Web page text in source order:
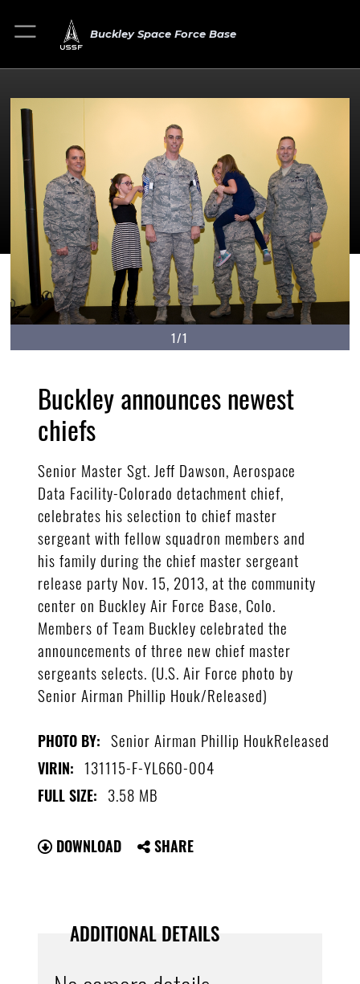
Buckley Space Force Base
1/1
Buckley announces newest
chiefs
Senior Master Sgt. Jeff Dawson, Aerospace
Data Facility-Colorado detachment chief,
celebrates his selection to chief master
sergeant with fellow squadron members and
his family during the chief master sergeant
release party Nov. 15, 2013, at the community
center on Buckley Air Force Base, Colo.
Members of Team Buckley celebrated the
announcements of three new chief master
sergeants selects. (U.S. Air Force photo by
Senior Airman Phillip Houk/Released)
PHOTO BY: Senior Airman Phillip HoukReleased
VIRIN: 131115-F-YL660-004
FULL SIZE: 3.58 MB
DOWNLOAD SHARE
ADDITIONAL DETAILS